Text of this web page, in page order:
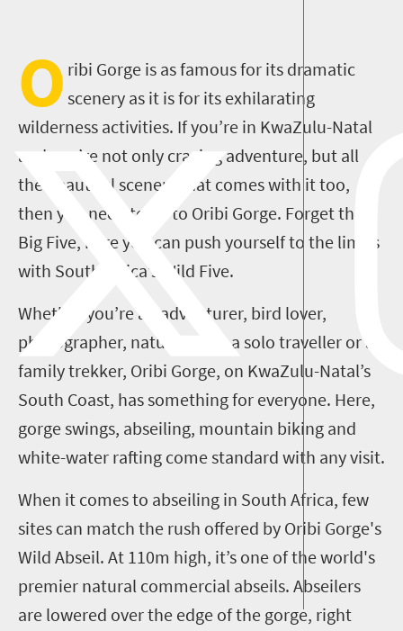
O ribi Gorge is as famous for its dramatic
scenery as it is for its exhilarating
wilderness activities. If you’re in KwaZulu-Natal
and you’re not only craving adventure, but all
the beautiful scenery that comes with it too,
then you need to go to Oribi Gorge. Forget the
Big Five, here you can push yourself to the limits
with South Africa’s Wild Five.
Whether you’re an adventurer, bird lover,
photographer, nature-lover, a solo traveller or a
family trekker, Oribi Gorge, on KwaZulu-Natal’s
South Coast, has something for everyone. Here,
gorge swings, abseiling, mountain biking and
white-water rafting come standard with any visit.
When it comes to abseiling in South Africa, few
sites can match the rush offered by Oribi Gorge's
Wild Abseil. At 110m high, it’s one of the world's
premier natural commercial abseils. Abseilers
are lowered over the edge of the gorge, right